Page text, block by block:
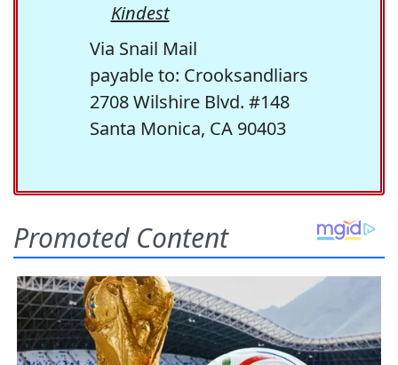
Kindest
Via Snail Mail
payable to: Crooksandliars
2708 Wilshire Blvd. #148
Santa Monica, CA 90403